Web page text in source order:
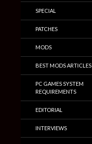
SPECIAL
PATCHES
MODS
BEST MODS ARTICLES
PC GAMES SYSTEM
REQUIREMENTS
EDITORIAL
INTERVIEWS